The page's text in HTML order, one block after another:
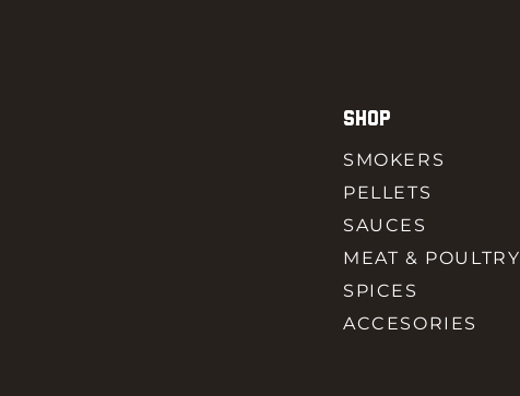
SHOP
SMOKERS
PELLETS
SAUCES
MEAT & POULTRY
SPICES
ACCESORIES